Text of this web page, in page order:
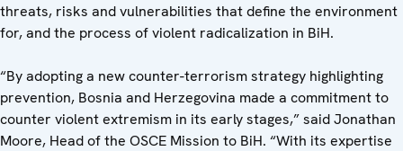
threats, risks and vulnerabilities that define the environment
for, and the process of violent radicalization in BiH.
“By adopting a new counter-terrorism strategy highlighting
prevention, Bosnia and Herzegovina made a commitment to
counter violent extremism in its early stages,” said Jonathan
Moore, Head of the OSCE Mission to BiH. “With its expertise